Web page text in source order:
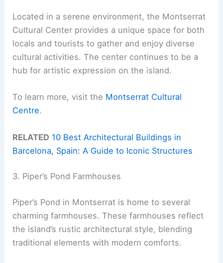
Located in a serene environment, the Montserrat
Cultural Center provides a unique space for both
locals and tourists to gather and enjoy diverse
cultural activities. The center continues to be a
hub for artistic expression on the island.
To learn more, visit the Montserrat Cultural
Centre.
RELATED 10 Best Architectural Buildings in
Barcelona, Spain: A Guide to Iconic Structures
3. Piper’s Pond Farmhouses
Piper’s Pond in Montserrat is home to several
charming farmhouses. These farmhouses reflect
the island’s rustic architectural style, blending
traditional elements with modern comforts.